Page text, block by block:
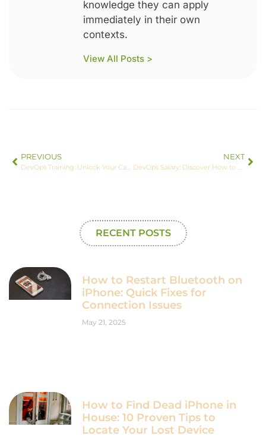
knowledge they can apply
immediately in their own
contexts.
View All Posts >
PREVIOUS
DevOps Training: Unlock Your Career Potential with Essential Skills and Tools
NEXT
DevOps Salary: Discover How to Earn Up to $180,000 in This Booming Field
RECENT POSTS
How to Restart Bluetooth on
iPhone: Quick Fixes for
Connection Issues
May 21, 2025
How to Find Dead iPhone in
House: 10 Proven Tips to
Locate Your Lost Device